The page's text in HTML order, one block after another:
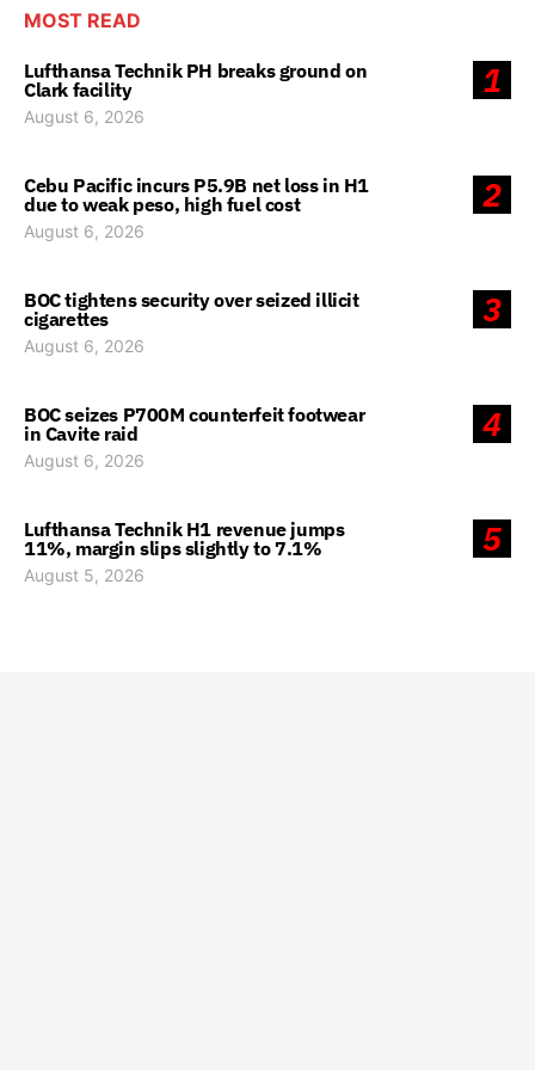
MOST READ
1
Lufthansa Technik PH breaks ground on
Clark facility
August 6, 2026
2
Cebu Pacific incurs P5.9B net loss in H1
due to weak peso, high fuel cost
August 6, 2026
3
BOC tightens security over seized illicit
cigarettes
August 6, 2026
4
BOC seizes P700M counterfeit footwear
in Cavite raid
August 6, 2026
5
Lufthansa Technik H1 revenue jumps
11%, margin slips slightly to 7.1%
August 5, 2026